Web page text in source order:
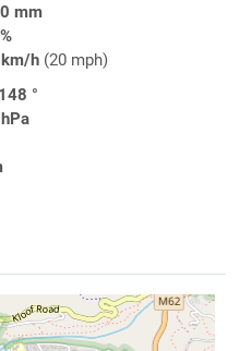
mm
h(20 mph)
148 °